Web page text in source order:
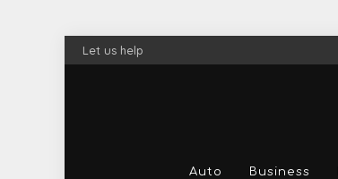
Let us help
Auto Business